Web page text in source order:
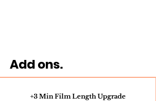
Add ons.
+3 Min Film Length Upgrade